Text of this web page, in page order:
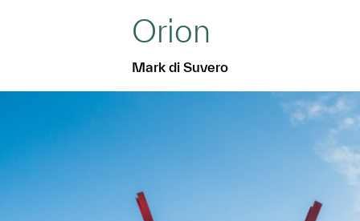
Orion
Mark di Suvero